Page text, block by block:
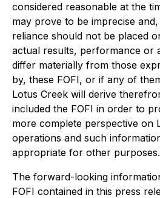
considered reasonable at the
may prove to be imprecise
reliance should not be placed
actual results, performance or
differ materially from those
by, these FOFI, or if any of
Lotus Creek will derive
included the FOFI in order to
more complete perspective on
operations and such
appropriate for other purposes.
The forward-looking
FOFI contained in this press